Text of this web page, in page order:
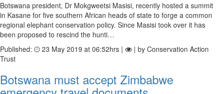
Botswana president, Dr Mokgweetsi Masisi, recently hosted a summit
in Kasane for five southern African heads of state to forge a common
regional elephant conservation policy. Since Masisi took over it has
been proposed to rescind the hunti…
Published:
23 May 2019 at 06:52hrs |
| by Conservation Action
Trust
Botswana must accept Zimbabwe